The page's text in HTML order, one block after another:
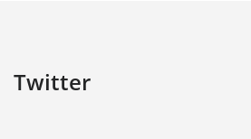
Twitter